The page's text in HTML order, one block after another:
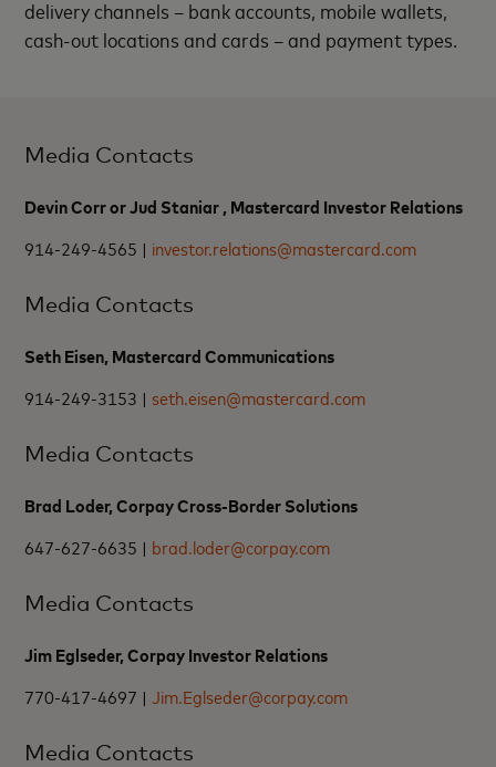
delivery channels – bank accounts, mobile wallets,
cash-out locations and cards – and payment types.
Media Contacts
Devin Corr or Jud Staniar , Mastercard Investor Relations
914-249-4565 | investor.relations@mastercard.com
Media Contacts
Seth Eisen, Mastercard Communications
914-249-3153 | seth.eisen@mastercard.com
Media Contacts
Brad Loder, Corpay Cross-Border Solutions
647-627-6635 | brad.loder@corpay.com
Media Contacts
Jim Eglseder, Corpay Investor Relations
770-417-4697 |Jim.Eglseder@corpay.com
Media Contacts